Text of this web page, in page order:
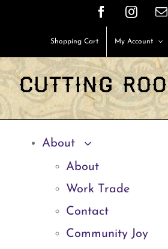
content
Facebook
Shopping Cart My Account
About
About
Work Trade
Contact
Community Joy